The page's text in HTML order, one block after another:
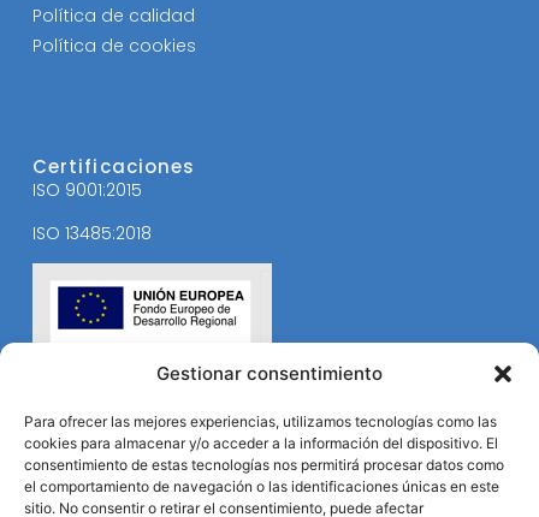
Gestionar consentimiento
Para ofrecer las mejores experiencias, utilizamos tecnologías como las
cookies para almacenar y/o acceder a la información del dispositivo. El
consentimiento de estas tecnologías nos permitirá procesar datos como
el comportamiento de navegación o las identificaciones únicas en este
sitio. No consentir o retirar el consentimiento, puede afectar
Política de calidad
Política de cookies
Certificaciones
ISO 9001:2015
ISO 13485:2018